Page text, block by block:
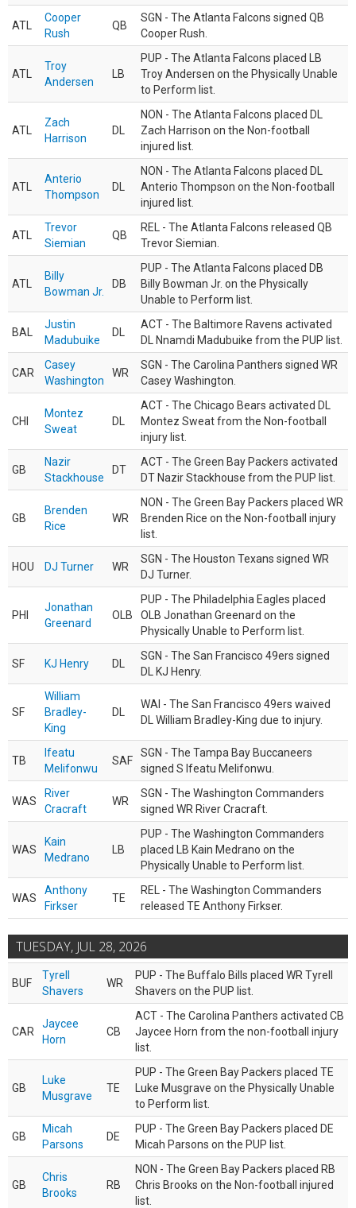
ATL
Cooper
Rush
QB
SGN - The Atlanta Falcons signed QB
Cooper Rush.
ATL
Troy
Andersen
LB
PUP - The Atlanta Falcons placed LB
Troy Andersen on the Physically Unable
to Perform list.
ATL
Zach
Harrison
DL
NON - The Atlanta Falcons placed DL
Zach Harrison on the Non-football
injured list.
ATL
Anterio
Thompson
DL
NON - The Atlanta Falcons placed DL
Anterio Thompson on the Non-football
injured list.
ATL
Trevor
Siemian
QB
REL - The Atlanta Falcons released QB
Trevor Siemian.
ATL
Billy
Bowman Jr.
DB
PUP - The Atlanta Falcons placed DB
Billy Bowman Jr. on the Physically
Unable to Perform list.
BAL
Justin
Madubuike
DL
ACT - The Baltimore Ravens activated
DL Nnamdi Madubuike from the PUP list.
CAR
Casey
Washington
WR
SGN - The Carolina Panthers signed WR
Casey Washington.
CHI
Montez
Sweat
DL
ACT - The Chicago Bears activated DL
Montez Sweat from the Non-football
injury list.
GB
Nazir
Stackhouse
DT
ACT - The Green Bay Packers activated
DT Nazir Stackhouse from the PUP list.
GB
Brenden
Rice
WR
NON - The Green Bay Packers placed WR
Brenden Rice on the Non-football injury
list.
HOU DJ Turner WR
SGN - The Houston Texans signed WR
DJ Turner.
PHI
Jonathan
Greenard
OLB
PUP - The Philadelphia Eagles placed
OLB Jonathan Greenard on the
Physically Unable to Perform list.
SF KJ Henry DL
SGN - The San Francisco 49ers signed
DL KJ Henry.
SF
William
Bradley-
King
DL
WAI - The San Francisco 49ers waived
DL William Bradley-King due to injury.
TB
Ifeatu
Melifonwu
SAF
SGN - The Tampa Bay Buccaneers
signed S Ifeatu Melifonwu.
WAS
River
Cracraft
WR
SGN - The Washington Commanders
signed WR River Cracraft.
WAS
Kain
Medrano
LB
PUP - The Washington Commanders
placed LB Kain Medrano on the
Physically Unable to Perform list.
WAS
Anthony
Firkser
TE
REL - The Washington Commanders
released TE Anthony Firkser.
TUESDAY, JUL 28, 2026
BUF
Tyrell
Shavers
WR
PUP - The Buffalo Bills placed WR Tyrell
Shavers on the PUP list.
CAR
Jaycee
Horn
CB
ACT - The Carolina Panthers activated CB
Jaycee Horn from the non-football injury
list.
GB
Luke
Musgrave
TE
PUP - The Green Bay Packers placed TE
Luke Musgrave on the Physically Unable
to Perform list.
GB
Micah
Parsons
DE
PUP - The Green Bay Packers placed DE
Micah Parsons on the PUP list.
GB
Chris
Brooks
RB
NON - The Green Bay Packers placed RB
Chris Brooks on the Non-football injured
list.